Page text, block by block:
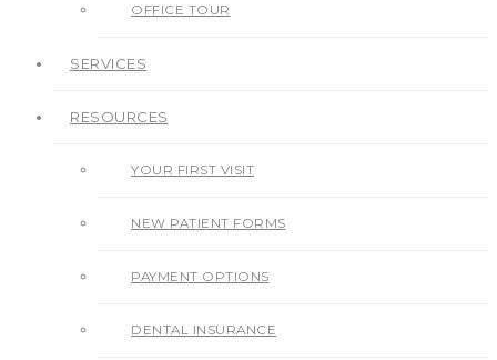
OFFICE TOUR
SERVICES
RESOURCES
YOUR FIRST VISIT
NEW PATIENT FORMS
PAYMENT OPTIONS
DENTAL INSURANCE